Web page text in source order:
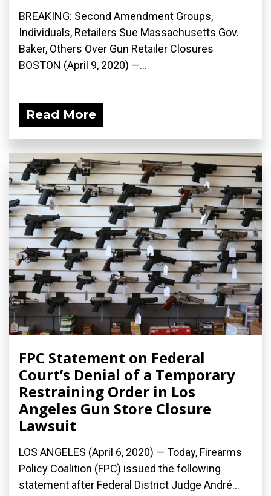
BREAKING: Second Amendment Groups,
Individuals, Retailers Sue Massachusetts Gov.
Baker, Others Over Gun Retailer Closures
BOSTON (April 9, 2020) ­—...
Read More
FPC Statement on Federal
Court’s Denial of a Temporary
Restraining Order in Los
Angeles Gun Store Closure
Lawsuit
LOS ANGELES (April 6, 2020) ­— Today, Firearms
Policy Coalition (FPC) issued the following
statement after Federal District Judge André...